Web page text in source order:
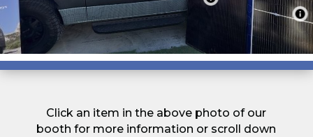
Click an item in the above photo of our
booth for more information or scroll down